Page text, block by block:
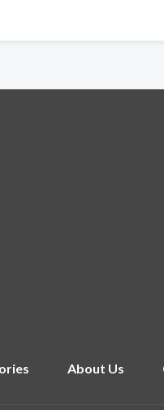
About Us